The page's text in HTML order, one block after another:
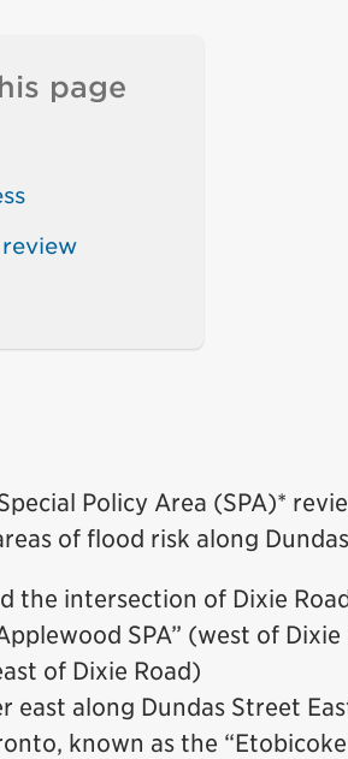
page
Policy Area (SPA)*
of flood risk along
the intersection of Dixie
SPA” (west of
of Dixie Road)
east along Dundas Street
known as the “Etobicoke